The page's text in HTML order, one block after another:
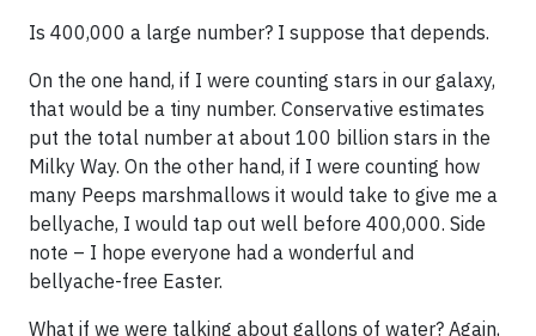
Is 400,000 a large number? I suppose that depends.
On the one hand, if I were counting stars in our galaxy,
that would be a tiny number. Conservative estimates
put the total number at about 100 billion stars in the
Milky Way. On the other hand, if I were counting how
many Peeps marshmallows it would take to give me a
bellyache, I would tap out well before 400,000. Side
note – I hope everyone had a wonderful and
bellyache-free Easter.
What if we were talking about gallons of water? Again,